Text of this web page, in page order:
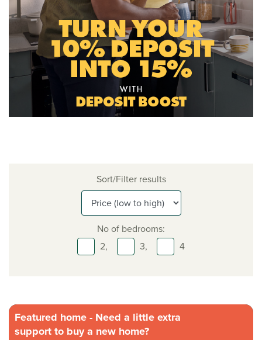
Sort/Filter results
No of bedrooms:
2,
3, 4
Featured home - Need a little extra
support to buy a new home?